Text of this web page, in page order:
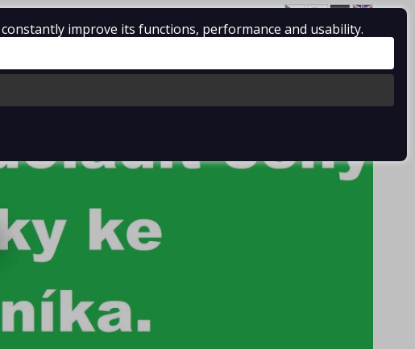
Log in/Registration 0 pcs / 0.00 €
improve its functions, performance and usability.